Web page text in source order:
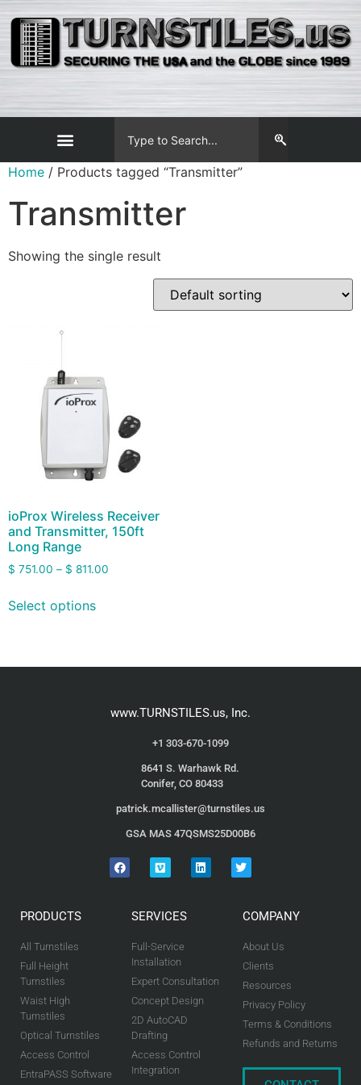
Home / Products tagged “Transmitter”
Transmitter
Showing the single result
ioProx Wireless Receiver
and Transmitter, 150ft
Long Range
$ 751.00 – $ 811.00
Select options
www.TURNSTILES.us, Inc.
+1 303-670-1099
8641 S. Warhawk Rd.
Conifer, CO 80433
patrick.mcallister@turnstiles.us
GSA MAS 47QSMS25D00B6
PRODUCTS
All Turnstiles
Full Height
Turnstiles
Waist High
Turnstiles
Optical Turnstiles
Access Control
EntraPASS Software
SERVICES
Full-Service
Installation
Expert Consultation
Concept Design
2D AutoCAD
Drafting
Access Control
Integration
COMPANY
About Us
Clients
Resources
Privacy Policy
Terms & Conditions
Refunds and Returns